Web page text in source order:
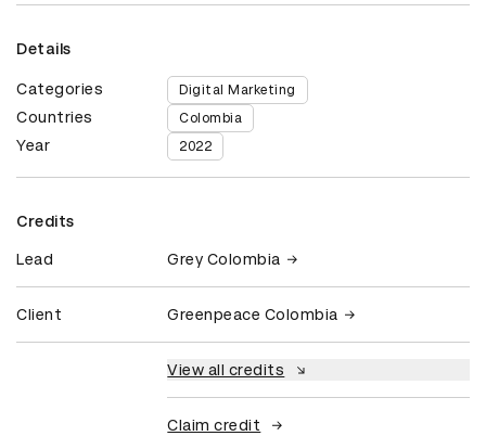
Details
Categories Digital Marketing
Countries Colombia
Year 2022
Credits
Lead Grey Colombia
Client Greenpeace Colombia
View all credits
Claim credit